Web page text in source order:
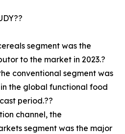
segment was the
to the market in 2023.?
conventional segment was
the global functional food
period.??
channel, the
segment was the major